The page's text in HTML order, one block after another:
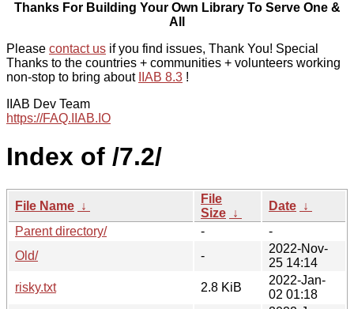
Thanks For Building Your Own Library To Serve One &
All
Please contact us if you find issues, Thank You! Special
Thanks to the countries + communities + volunteers working
non-stop to bring about
IIAB 8.3 !
IIAB Dev Team
https://FAQ.IIAB.IO
Index of /7.2/
File Name ↓
File
Size ↓
Date ↓
Parent directory/
-
-
Old/
-
2022-Nov-
25 14:14
risky.txt
2.8 KiB
2022-Jan-
02 01:18